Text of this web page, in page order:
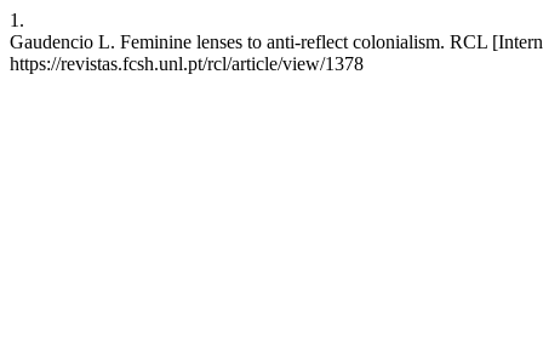
1.
Gaudencio L. Feminine lenses to anti-reflect colonialism. RCL
https://revistas.fcsh.unl.pt/rcl/article/view/1378